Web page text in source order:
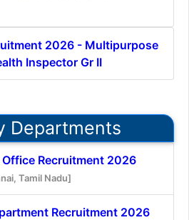
2026 - Multipurpose
Inspector Gr II
Departments
Recruitment 2026
Tamil Nadu]
Recruitment 2026